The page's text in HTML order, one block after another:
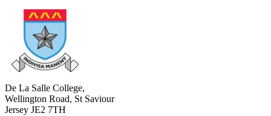
De La Salle College,
Wellington Road, St Saviour
Jersey JE2 7TH